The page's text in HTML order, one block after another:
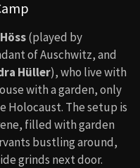
(played by
of Auschwitz, and
Hüller), who live with
with a garden, only
Holocaust. The setup is
filled with garden
bustling around,
grinds next door.